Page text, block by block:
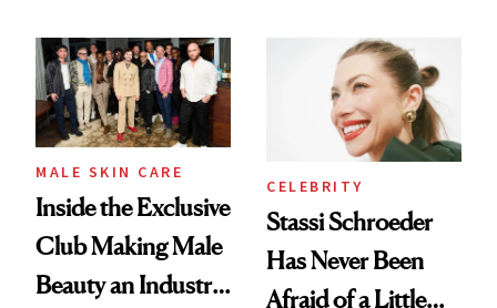
Good
Spa Standard
MALE SKIN CARE
Inside the Exclusive
Club Making Male
Beauty an Industry
CELEBRITY
Stassi Schroeder
Has Never Been
Afraid of a Little